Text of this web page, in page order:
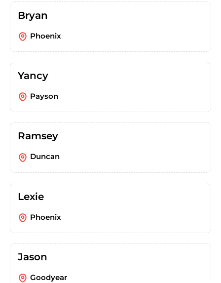
Bryan
Phoenix
Yancy
Payson
Ramsey
Duncan
Lexie
Phoenix
Jason
Goodyear